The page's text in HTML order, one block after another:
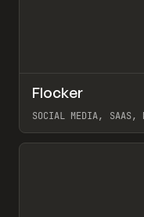
INSPO WEBSITE
Flocker
SOCIAL MEDIA, SAAS,
View item